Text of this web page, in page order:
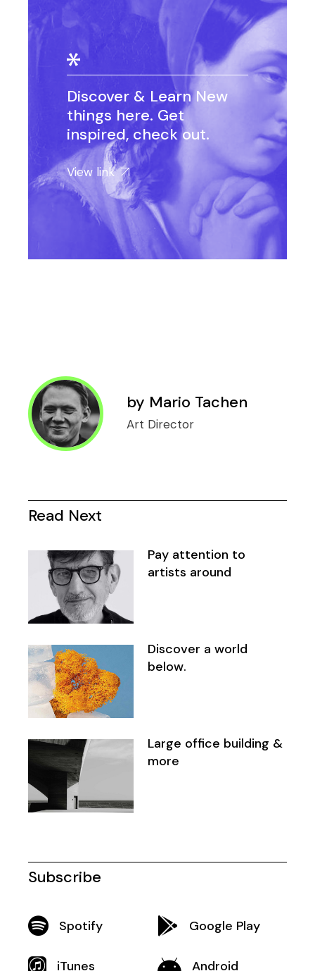
Discover & Learn New
things here. Get
inspired, check out.
View link
by Mario Tachen
Art Director
Read Next
Pay attention to
artists around
Discover a world
below.
Large office building &
more
Subscribe
Spotify Google Play
iTunes Android